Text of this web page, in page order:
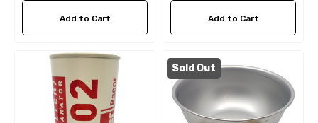
Add to Cart Add to Cart
Sold Out